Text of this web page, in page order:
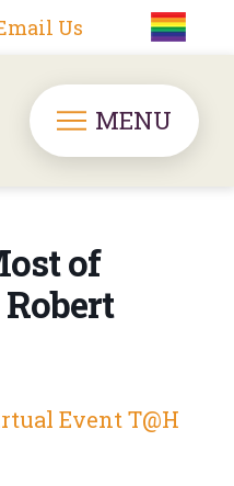
Us
MENU
of
Event T@H